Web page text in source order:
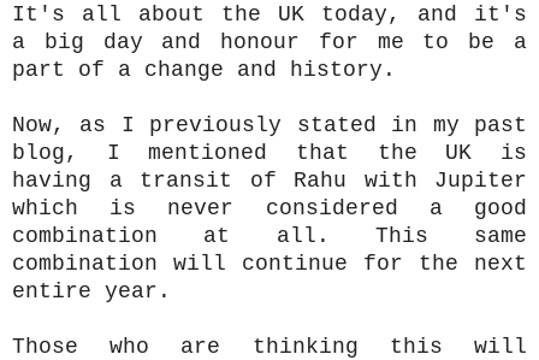
It's all about the UK today, and it's
a big day and honour for me to be a
part of a change and history.
Now, as I previously stated in my past
blog, I mentioned that the UK is
having a transit of Rahu with Jupiter
which is never considered a good
combination at all. This same
combination will continue for the next
entire year.
Those who are thinking this will